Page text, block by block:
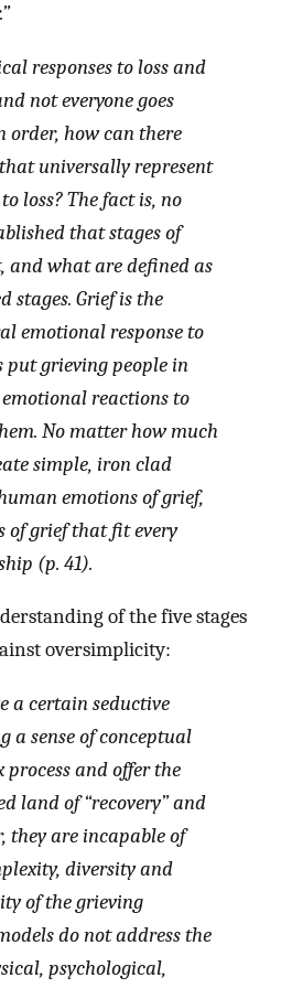
responses to loss and
not everyone goes
order, how can there
universally represent
loss? The fact is, no
that stages of
and what are defined as
stages. Grief is the
emotional response to
put grieving people in
reactions to
No matter how much
simple, iron clad
emotions of grief,
of grief that fit every
(p. 41).
of the five stages
oversimplicity:
a certain seductive
a sense of conceptual
and offer the
land of “recovery” and
they are incapable of
diversity and
of the grieving
do not address the
psychological,